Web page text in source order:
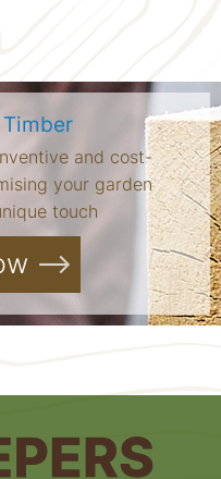
and cost-
your garden
touch